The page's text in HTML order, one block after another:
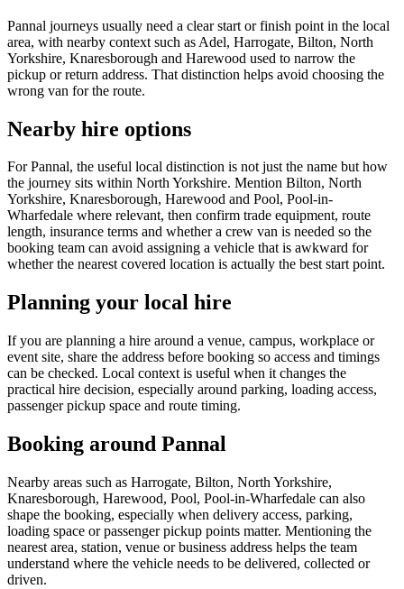
Pannal journeys usually need a clear start or finish point in the local
area, with nearby context such as Adel, Harrogate, Bilton, North
Yorkshire, Knaresborough and Harewood used to narrow the
pickup or return address. That distinction helps avoid choosing the
wrong van for the route.
Nearby hire options
For Pannal, the useful local distinction is not just the name but how
the journey sits within North Yorkshire. Mention Bilton, North
Yorkshire, Knaresborough, Harewood and Pool, Pool-in-
Wharfedale where relevant, then confirm trade equipment, route
length, insurance terms and whether a crew van is needed so the
booking team can avoid assigning a vehicle that is awkward for
whether the nearest covered location is actually the best start point.
Planning your local hire
If you are planning a hire around a venue, campus, workplace or
event site, share the address before booking so access and timings
can be checked. Local context is useful when it changes the
practical hire decision, especially around parking, loading access,
passenger pickup space and route timing.
Booking around Pannal
Nearby areas such as Harrogate, Bilton, North Yorkshire,
Knaresborough, Harewood, Pool, Pool-in-Wharfedale can also
shape the booking, especially when delivery access, parking,
loading space or passenger pickup points matter. Mentioning the
nearest area, station, venue or business address helps the team
understand where the vehicle needs to be delivered, collected or
driven.